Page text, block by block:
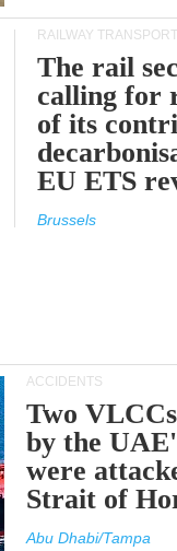
RAILWAY TRANSPORT
The rail
calling for
of its
EU ETS
Brussels
ACCIDENTS
Two
by the
were
Strait of
Abu Dhabi/Tampa